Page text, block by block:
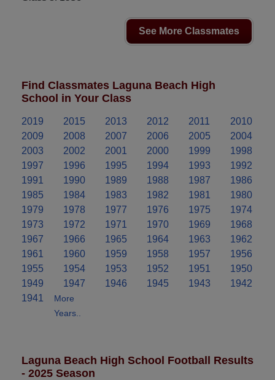
See More Classmates
Find Classmates Laguna Beach High
School in Your Class
2019 2015 2013 2012 2011
2010
2009
2008 2007 2006 2005
2004
2003
2002 2001 2000 1999
1998
1997
1996 1995 1994 1993
1992
1991
1990 1989 1988 1987
1986
1985
1984 1983 1982 1981
1980
1979
1978 1977 1976 1975
1974
1973
1972 1971 1970 1969
1968
1967
1966 1965 1964 1963
1962
1961
1960 1959 1958 1957
1956
1955
1954 1953 1952 1951
1950
1949
1947 1946 1945 1943
1942
1941
More
Years..
Laguna Beach High School Football Results
- 2025 Season